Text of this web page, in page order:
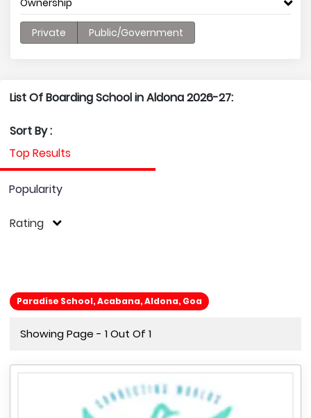
Ownership
Private Public/Government
List Of Boarding School in Aldona 2026-27:
Sort By :
Top Results
Popularity
Rating
Paradise School, Acabana, Aldona, Goa
Showing Page - 1 Out Of 1